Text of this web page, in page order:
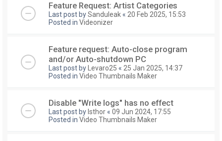
Feature Request: Artist Categories
Last post bySanduleak « 20 Feb 2025, 15:53
Posted in Videonizer
Feature request: Auto-close program
and/or Auto-shutdown PC
Last post by Levaro25 « 25 Jan 2025, 14:37
Posted in Video Thumbnails Maker
Disable "Write logs" has no effect
Last post by Isthor « 09 Jun 2024, 17:55
Posted in Video Thumbnails Maker